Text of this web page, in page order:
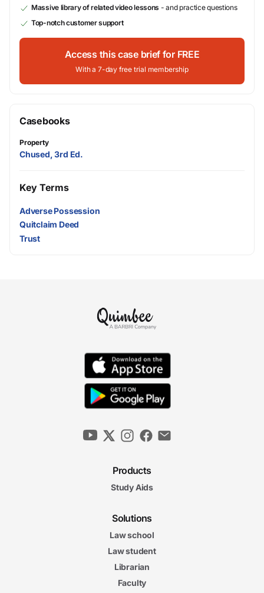
Massive library of related video lessons - and practice questions
Top-notch customer support
Access this case brief for FREE
With a 7-day free trial membership
Casebooks
Property
Chused, 3rd Ed.
Key Terms
Adverse Possession
Quitclaim Deed
Trust
Products
Study Aids
Solutions
Law school
Law student
Librarian
Faculty